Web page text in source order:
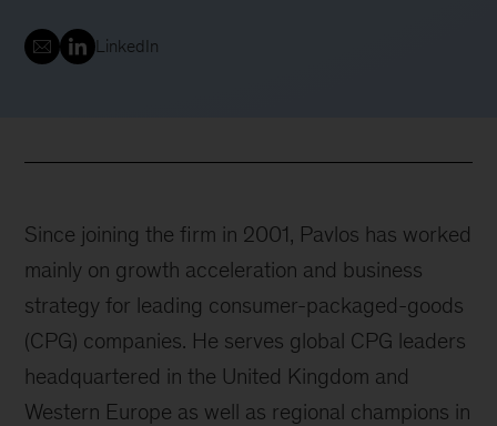
LinkedIn
Since joining the firm in 2001, Pavlos has worked
mainly on growth acceleration and business
strategy for leading consumer-packaged-goods
(CPG) companies. He serves global CPG leaders
headquartered in the United Kingdom and
Western Europe as well as regional champions in